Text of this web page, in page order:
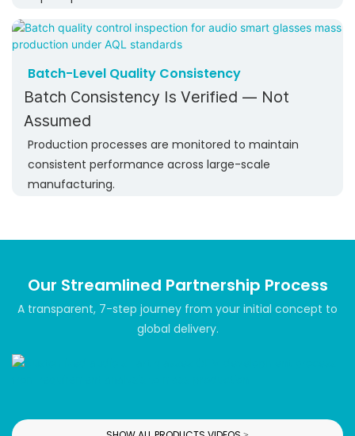
Batch-Level Quality Consistency
Batch Consistency Is Verified — Not
Assumed
Production processes are monitored to maintain
consistent performance across large-scale
manufacturing.
Our Streamlined Partnership Process
A transparent, 7-step journey from your initial concept to
global delivery.